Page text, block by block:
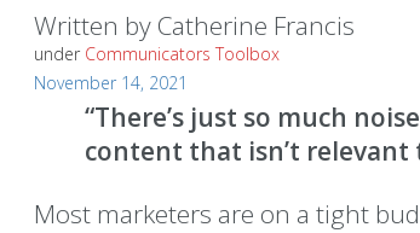
Written by Catherine Francis
under Communicators Toolbox
November 14, 2021
“There’s just so much
content that isn’t relevant
Most marketers are on a tight